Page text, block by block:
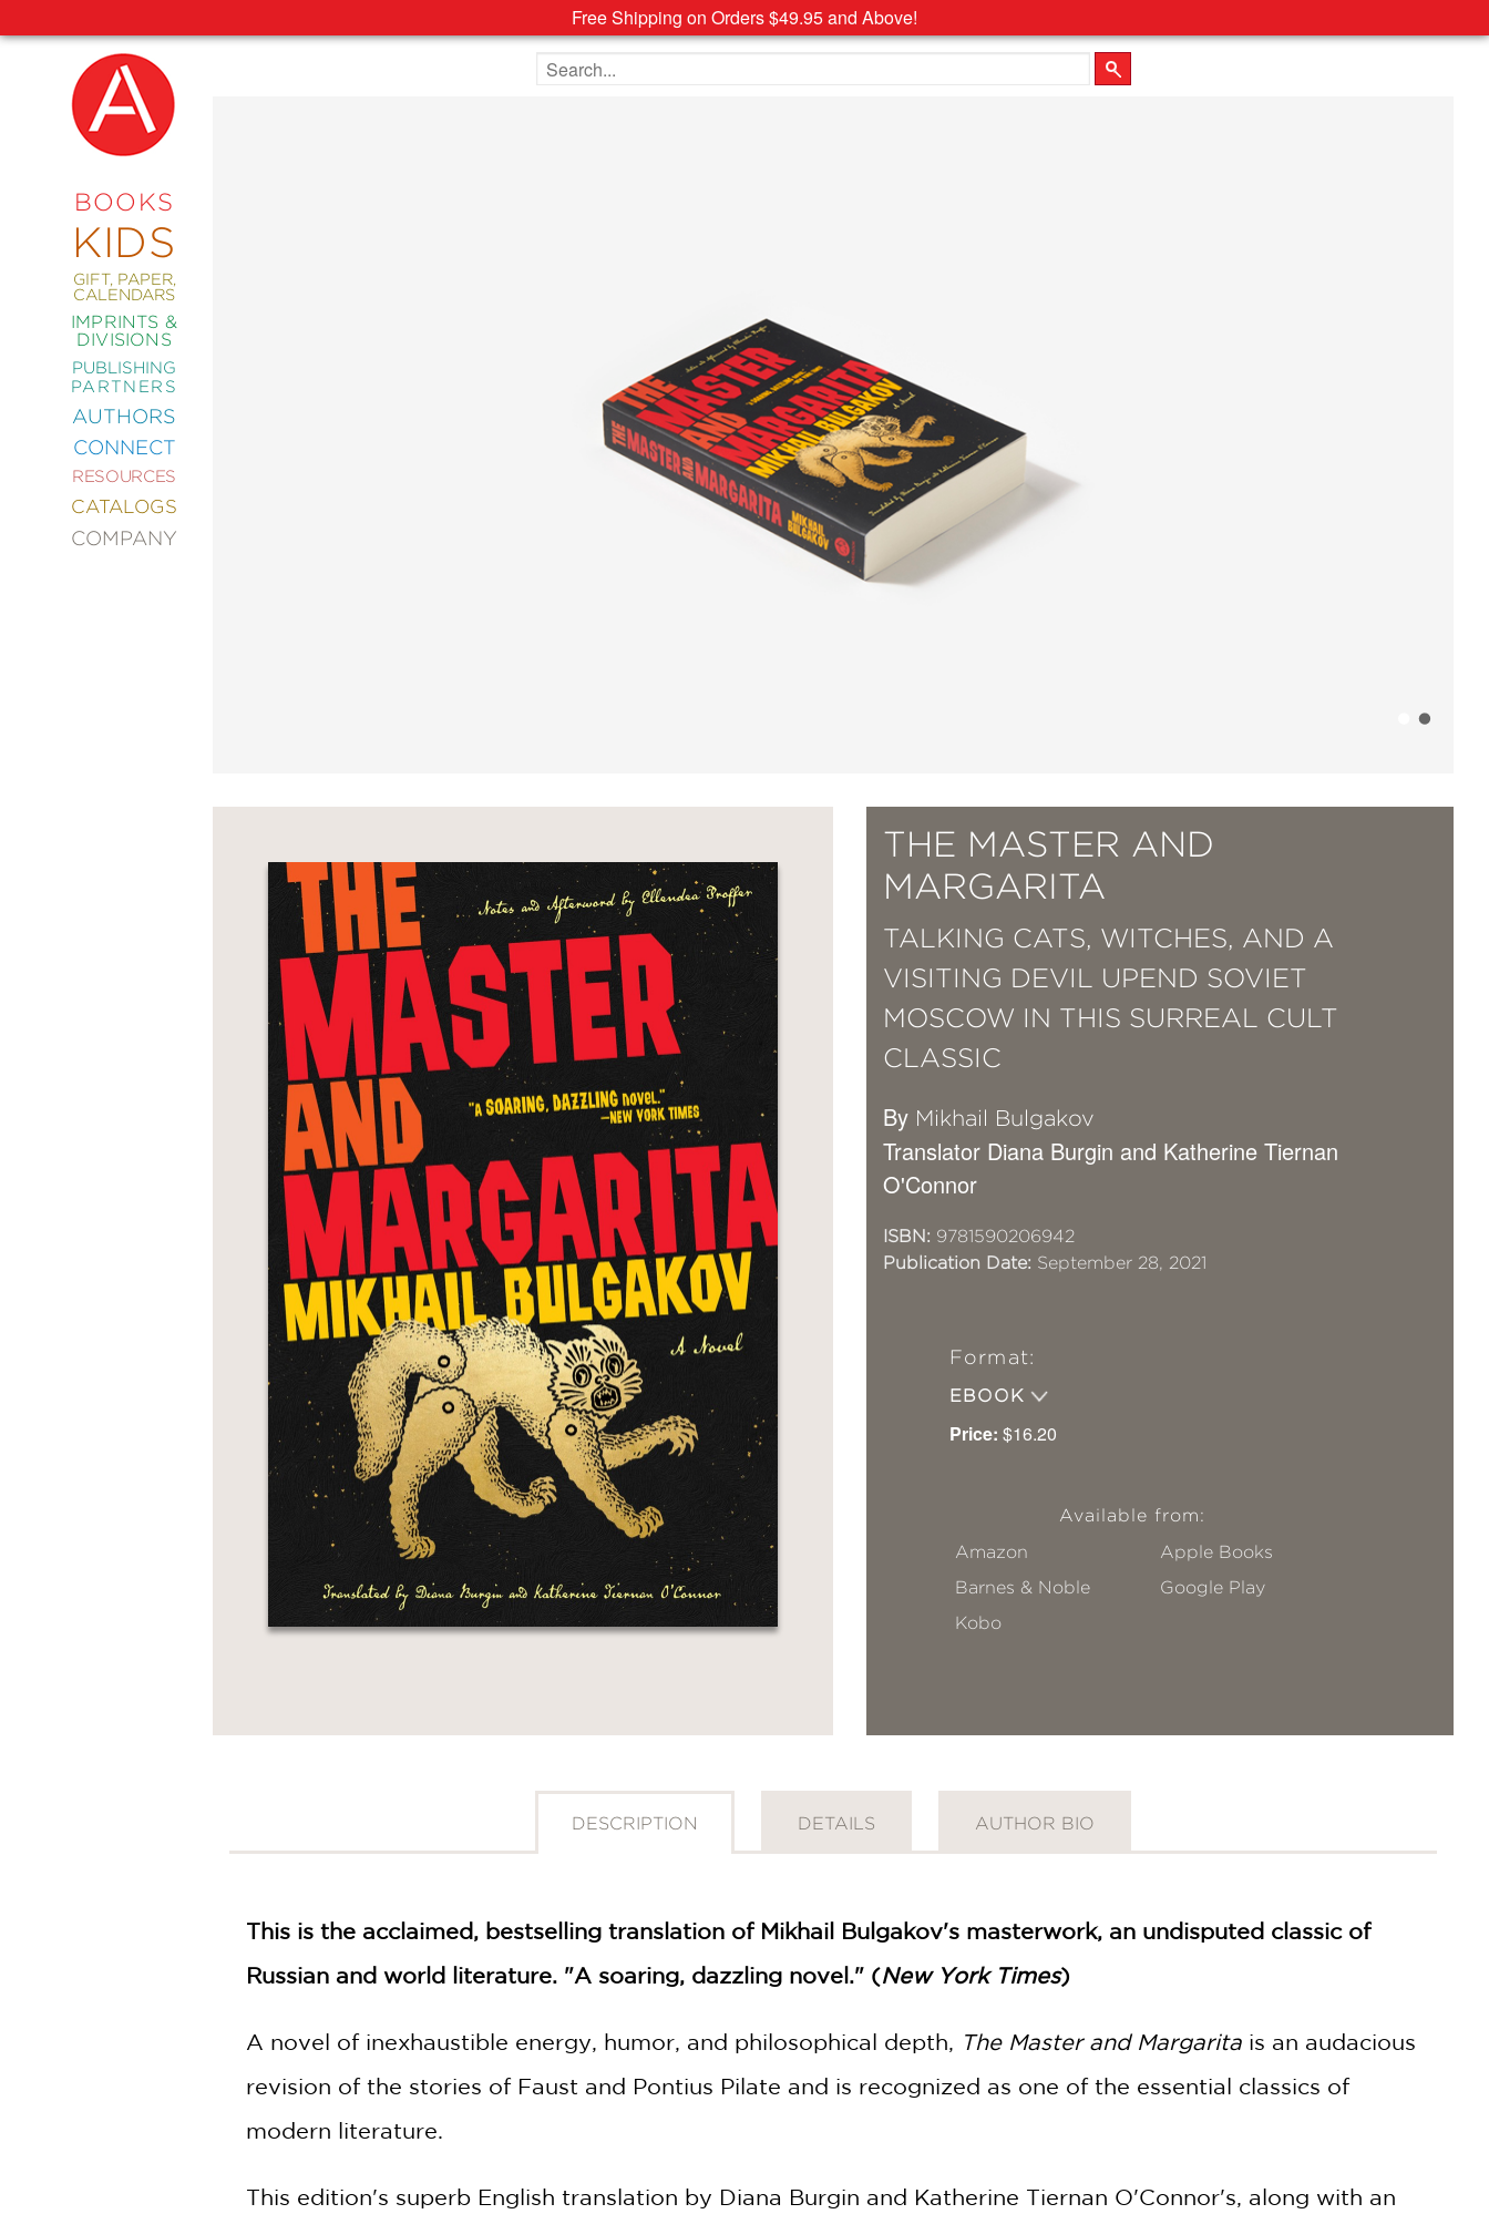
Free Shipping on Orders $49.95 and Above!
BOOKS
KIDS
GIFT, PAPER,
CALENDARS
IMPRINTS &
DIVISIONS
PUBLISHING
PARTNERS
AUTHORS
CONNECT
RESOURCES
CATALOGS
COMPANY
AND
TEENS
MANGA
NATURE
NONFICTION
PHOTOGRAPHY
POETRY
POP
CULTURE
ALL
CATEGORIES
Search the site
THE MASTER AND
MARGARITA
TALKING CATS, WITCHES, AND A
VISITING DEVIL UPEND SOVIET
MOSCOW IN THIS SURREAL CULT
CLASSIC
By Mikhail Bulgakov
Translator Diana Burgin and Katherine Tiernan
O'Connor
ISBN: 9781590206942
Publication Date: September 28, 2021
Format:
EBOOK
Price: $16.20
Available from:
Amazon
Apple Books
Barnes & Noble
Google Play
Kobo
DESCRIPTION DETAILS AUTHOR BIO
This is the acclaimed, bestselling translation of Mikhail Bulgakov's masterwork, an undisputed classic of
Russian and world literature. "A soaring, dazzling novel." (New York Times)
A novel of inexhaustible energy, humor, and philosophical depth, The Master and Margarita is an audacious
revision of the stories of Faust and Pontius Pilate and is recognized as one of the essential classics of
modern literature.
This edition's superb English translation by Diana Burgin and Katherine Tiernan O'Connor's, along with an